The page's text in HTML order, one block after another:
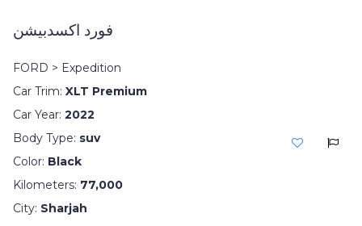
فورد اكسدبيشن
FORD > Expedition
Car Trim: XLT Premium
Car Year: 2022
Body Type: suv
Color: Black
Kilometers: 77,000
City: Sharjah